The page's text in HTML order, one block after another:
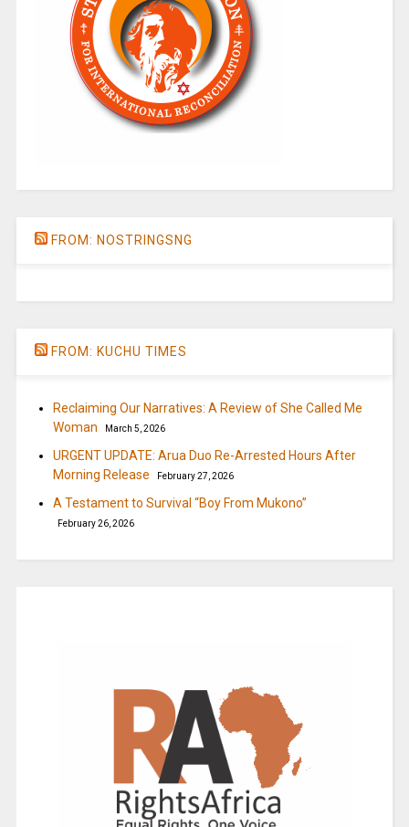
FROM: NOSTRINGSNG
FROM: KUCHU TIMES
Reclaiming Our Narratives: A Review of She Called Me
Woman
March 5, 2026
URGENT UPDATE: Arua Duo Re-Arrested Hours After
Morning Release
February 27, 2026
A Testament to Survival “Boy From Mukono”
February 26, 2026